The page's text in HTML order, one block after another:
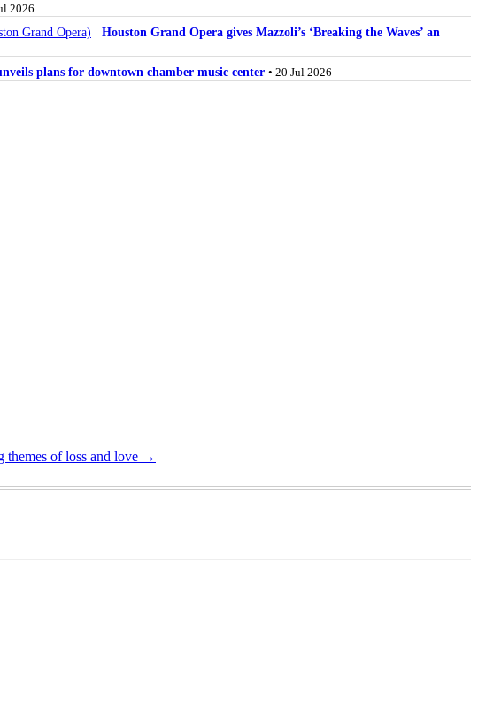
2026
Houston Grand Opera gives Mazzoli’s ‘Breaking the Waves’ an
plans for downtown chamber music center • 20 Jul 2026
of loss and love →